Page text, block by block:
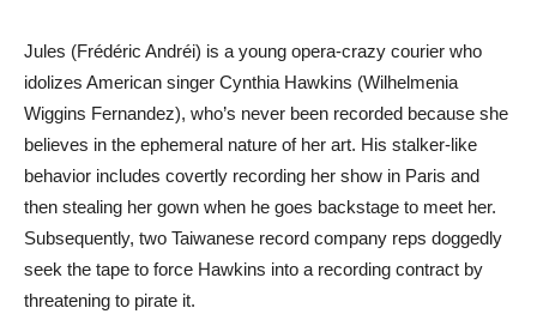
Jules (Frédéric Andréi) is a young opera-crazy courier who
idolizes American singer Cynthia Hawkins (Wilhelmenia
Wiggins Fernandez), who’s never been recorded because she
believes in the ephemeral nature of her art. His stalker-like
behavior includes covertly recording her show in Paris and
then stealing her gown when he goes backstage to meet her.
Subsequently, two Taiwanese record company reps doggedly
seek the tape to force Hawkins into a recording contract by
threatening to pirate it.